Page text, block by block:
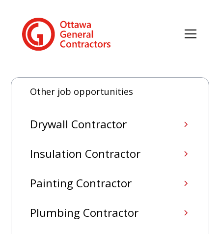
Other job opportunities
Drywall Contractor
Insulation Contractor
Painting Contractor
Plumbing Contractor